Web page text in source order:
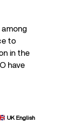
to
in the
have
UK English